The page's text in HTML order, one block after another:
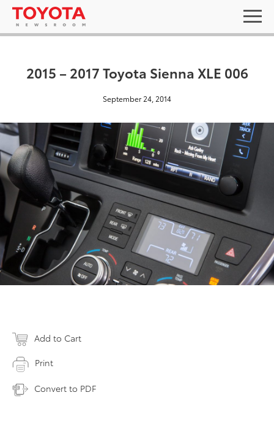
2015 – 2017 Toyota Sienna XLE 006
September 24, 2014
Add to Cart
Print
Convert to PDF